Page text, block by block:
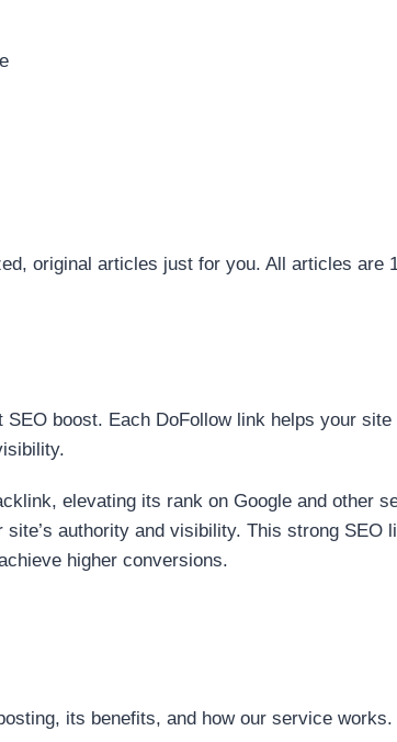
original articles just for you. All articles are
boost. Each DoFollow link helps your
elevating its rank on Google and other
authority and visibility. This strong SEO
higher conversions.
its benefits, and how our service works.